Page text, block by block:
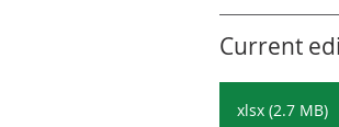
Current
xlsx (2.7 MB)